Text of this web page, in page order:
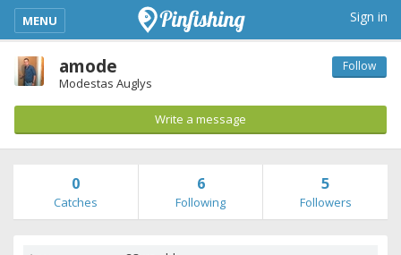
kimba_base_header_mobile_menu_toggle
MENU Sign in
amode
Modestas Auglys
Follow
Write a message
0
Catches
6
Following
5
Followers